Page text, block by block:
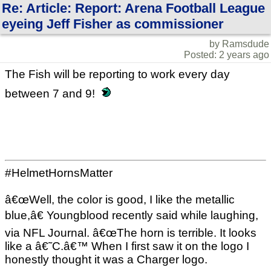
Re: Article: Report: Arena Football League
eyeing Jeff Fisher as commissioner
by Ramsdude
Posted: 2 years ago
The Fish will be reporting to work every day
between 7 and 9!
#HelmetHornsMatter
â€œWell, the color is good, I like the metallic
blue,â€ Youngblood recently said while laughing,
via NFL Journal. â€œThe horn is terrible. It looks
like a â€˜C.â€™ When I first saw it on the logo I
honestly thought it was a Charger logo.